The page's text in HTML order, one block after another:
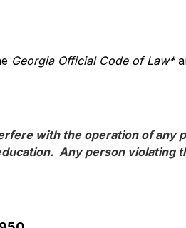
Georgia Official Code of Law*
with the operation of any
Any person violating